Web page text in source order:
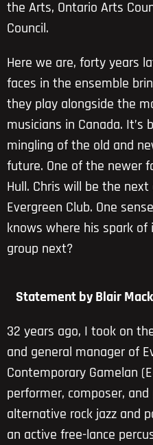
the Arts, Ontario Arts
Council.
Here we are, forty years
faces in the ensemble
they play alongside the
musicians in Canada.
mingling of the old and
future. One of the newer
Hull. Chris will be the
Evergreen Club. One
knows where his spark
group next?
Statement by Blair
32 years ago, I took on
and general manager of
Contemporary Gamelan
performer, composer,
alternative rock jazz and
an active free-lance